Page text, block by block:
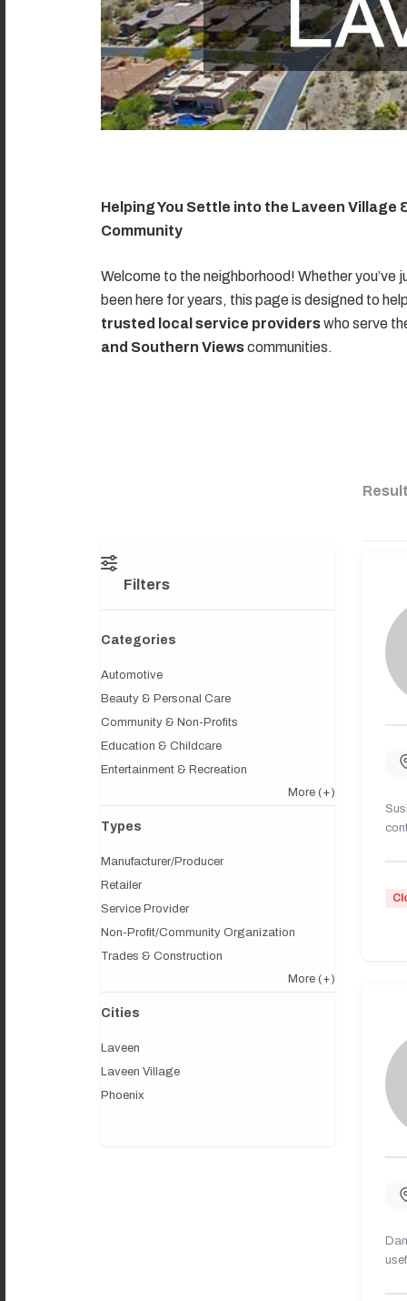
Helping You Settle into the Laveen Village
Community
Welcome to the neighborhood! Whether you’ve
been here for years, this page is designed to
trusted local service providerswho serve
and Southern Viewscommunities.
Filters
Categories
Automotive
Beauty & Personal Care
Community & Non-Profits
Education & Childcare
Entertainment & Recreation
More (+)
Types
Manufacturer/Producer
Retailer
Service Provider
Non-Profit/Community Organization
Trades & Construction
More (+)
Cities
Laveen
Laveen Village
Phoenix